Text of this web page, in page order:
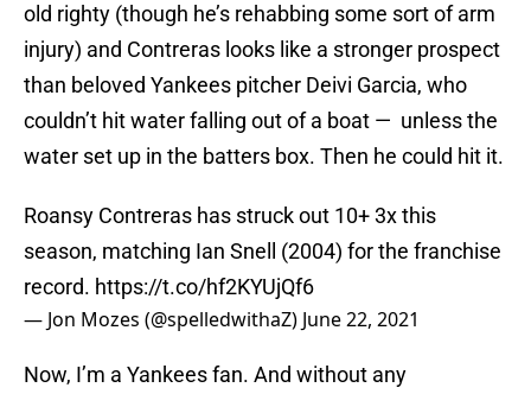
old righty (though he’s rehabbing some sort of arm
injury) and Contreras looks like a stronger prospect
than beloved Yankees pitcher Deivi Garcia, who
couldn’t hit water falling out of a boat — unless the
water set up in the batters box. Then he could hit it.
Roansy Contreras has struck out 10+ 3x this
season, matching Ian Snell (2004) for the franchise
record. https://t.co/hf2KYUjQf6
— Jon Mozes (@spelledwithaZ) June 22, 2021
Now, I’m a Yankees fan. And without any